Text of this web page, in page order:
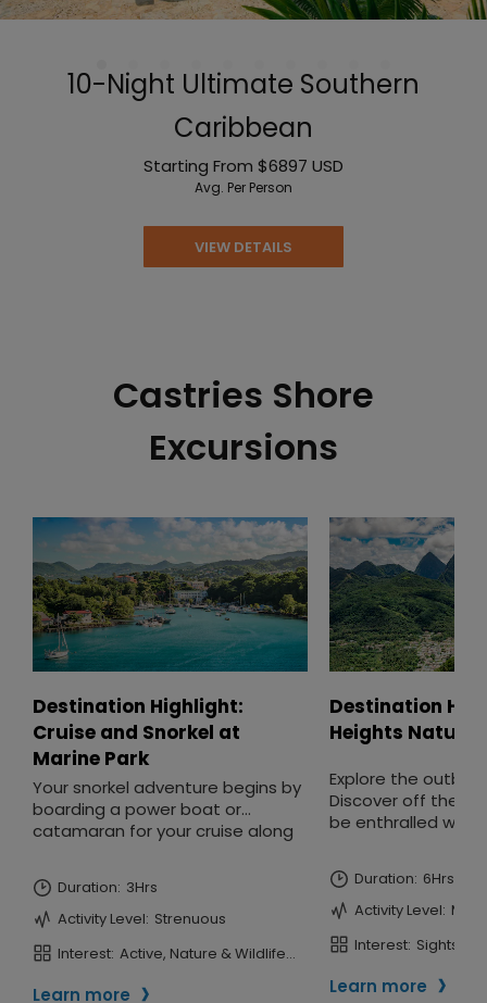
10-Night Ultimate Southern
Caribbean
Starting From $6897 USD
Avg. Per Person
VIEW DETAILS
Castries Shore
Excursions